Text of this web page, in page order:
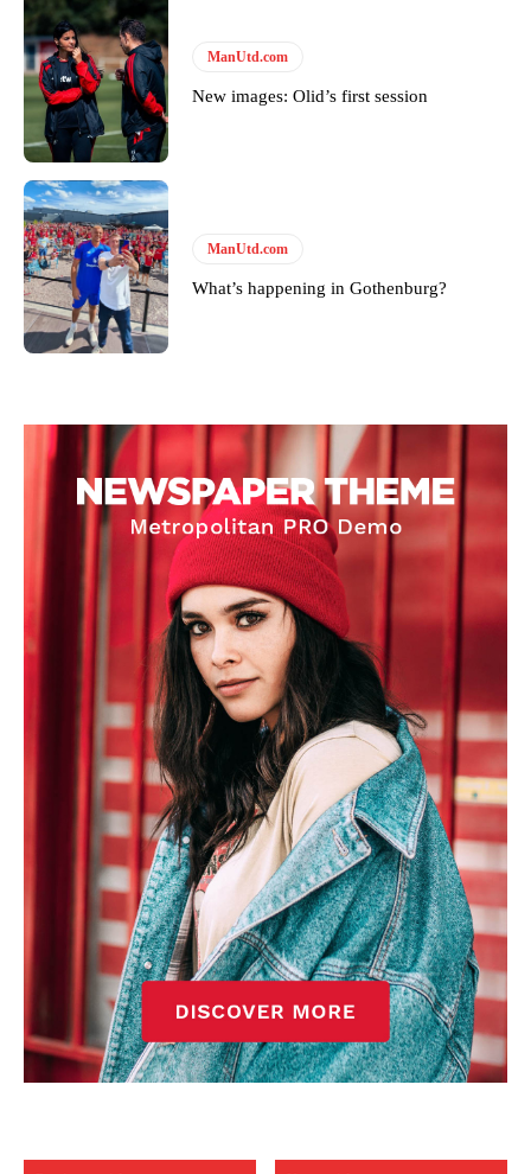
Garnacho will certainly be hoping for far better fortunes when
United host Eliteserien outfit FK Bodø/Glimt at Old Trafford on
Thursday.
Follow us on Bluesky:
Derick Kinoti
standards. Derick is convinced Wayne Rooney is the true GOAT and
won’t hear otherwise!
ManUtd.com
New images: Olid’s first session
ManUtd.com
What’s happening in Gothenburg?